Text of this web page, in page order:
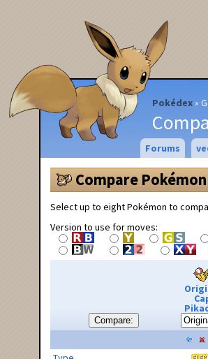
Pokédex
Forums
Compare Pokémon
Select up to eight Pokémon to
Version to use for moves:
Compare: